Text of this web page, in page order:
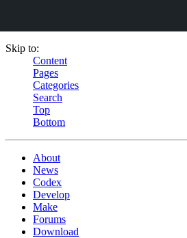
Skip to:
Content
Pages
Categories
Search
Top
Bottom
About
News
Codex
Develop
Make
Forums
Download